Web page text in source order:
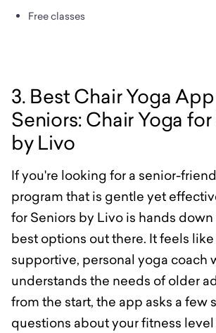
Free classes
3. Best Chair Yoga
Seniors: Chair Yoga
by Livo
If you're looking for a senior-
program that is gentle yet
for Seniors by Livo is hands
best options out there. It feels
supportive, personal yoga coach
understands the needs of older
from the start, the app asks a few
questions about your fitness